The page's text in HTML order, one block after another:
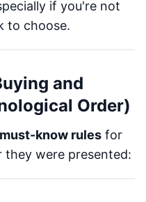
if you're not
to choose.
and
Order)
must-know rules for
they were presented: